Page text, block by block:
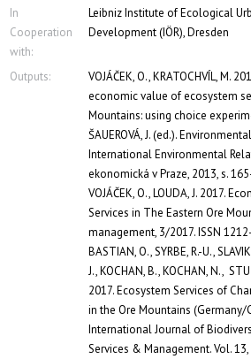
In
Cooperation
with:
Leibniz Institute of Ecological
Development (IÖR), Dresden
Outputs:
VOJÁČEK, O., KRATOCHVÍL, M.
economic value of ecosystem
Mountains: using choice
ŠAUEROVÁ, J. (ed.).
International Environmental
ekonomická v Praze, 2013, s.
VOJÁČEK, O., LOUDA, J. 2017.
Services in The Eastern Ore
management, 3/2017. ISSN
BASTIAN, O., SYRBE, R.-U.,
J., KOCHAN, B., KOCHAN, N.,
2017. Ecosystem Services of
in the Ore Mountains (Germany/
International Journal of
Services & Management. Vol.